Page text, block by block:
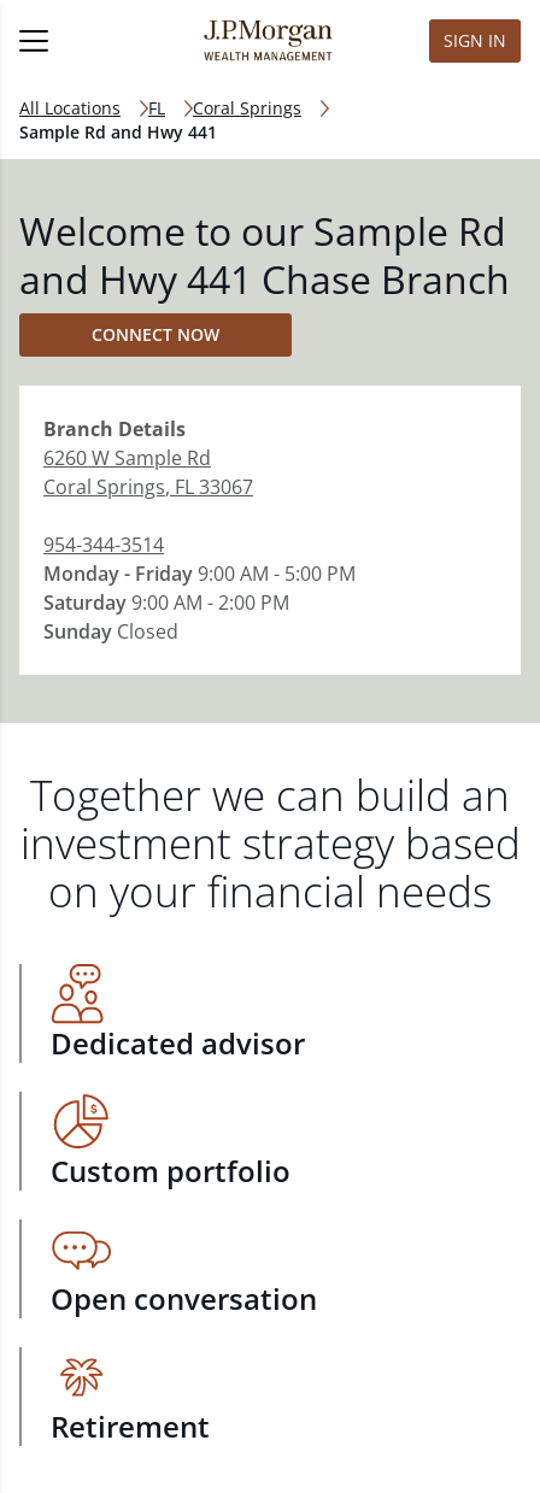
SIGN IN
All Locations FL
Coral Springs
Sample Rd and Hwy 441
Welcome to our Sample Rd
and Hwy 441 Chase Branch
CONNECT NOW
Branch Details
6260 W Sample Rd
Coral Springs, FL33067
954-344-3514
Monday - Friday9:00 AM - 5:00 PM
Saturday9:00 AM - 2:00 PM
Sunday Closed
Together we can build an
investment strategy based
on your financial needs
Dedicated advisor
Custom portfolio
Open conversation
Retirement